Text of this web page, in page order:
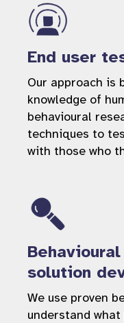
End user
Our approach is
knowledge of
behavioural
techniques to
with those who
solution
We use proven
understand